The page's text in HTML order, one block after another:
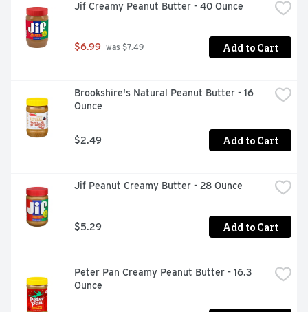
Jif Creamy Peanut Butter - 40 Ounce
$6.99 was $7.49 Add to Cart
Brookshire's Natural Peanut Butter - 16
Ounce
$2.49 Add to Cart
Jif Peanut Creamy Butter - 28 Ounce
$5.29 Add to Cart
Peter Pan Creamy Peanut Butter - 16.3
Ounce